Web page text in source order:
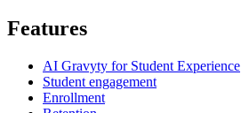
Features
AI Gravyty for Student Experience
Student engagement
Enrollment